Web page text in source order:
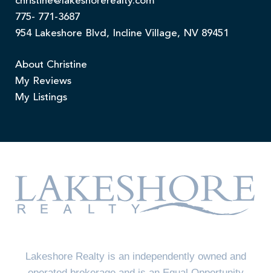
775- 771-3687
954 Lakeshore Blvd, Incline Village, NV 89451
About Christine
My Reviews
My Listings
Lakeshore Realty is an independently owned and